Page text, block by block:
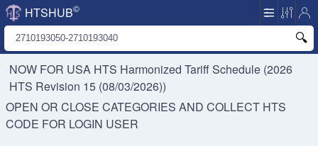
HTSHUB©
NOW FOR USA HTS Harmonized Tariff Schedule (2026
HTS Revision 15 (08/03/2026))
OPEN OR CLOSE CATEGORIES AND COLLECT HTS
CODE FOR LOGIN USER